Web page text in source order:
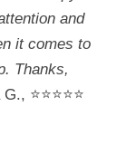
and
it comes to
Thanks,
⭐⭐⭐⭐⭐